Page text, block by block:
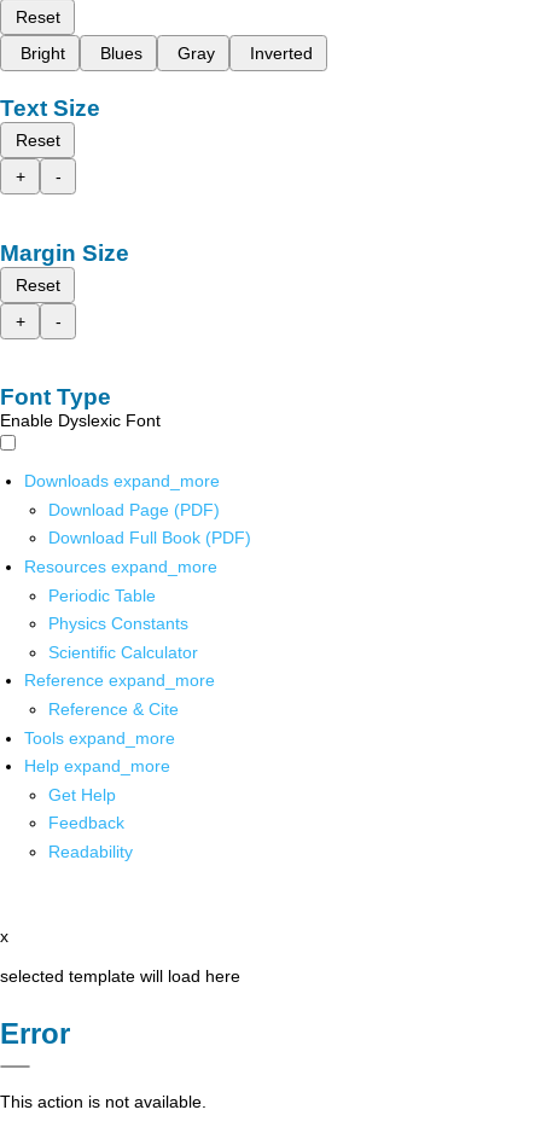
Reset
Bright
Blues Gray Inverted
Text Size
Reset
+
-
Margin Size
Reset
+
-
Font Type
Enable Dyslexic Font
Downloads expand_more
Download Page (PDF)
Download Full Book (PDF)
Resources expand_more
Periodic Table
Physics Constants
Scientific Calculator
Reference expand_more
Reference & Cite
Tools expand_more
Help expand_more
Get Help
Feedback
Readability
x
selected template will load here
Error
This action is not available.